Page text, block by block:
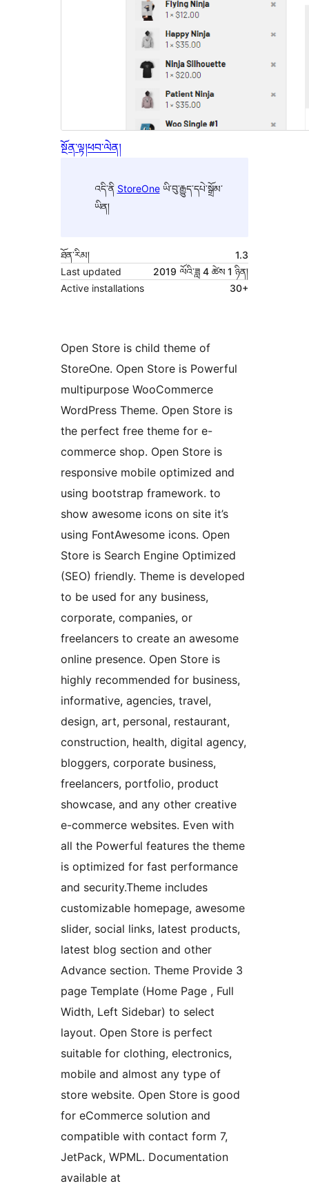
སྔོན་ལྟ།ཕབ་ལེན།
འདི་ནི StoreOneཡི་བུ་རྒྱུད་དཔེ་སྒྲོམ་
ཡིན།
ཐོན་རིམ།
1.3
Last updated
2019 ལོའི་ཟླ 4 ཚེས 1 ཉིན།
Active installations
30+
Open Store is child theme of
StoreOne. Open Store is Powerful
multipurpose WooCommerce
WordPress Theme. Open Store is
the perfect free theme for e-
commerce shop. Open Store is
responsive mobile optimized and
using bootstrap framework. to
show awesome icons on site it’s
using FontAwesome icons. Open
Store is Search Engine Optimized
(SEO) friendly. Theme is developed
to be used for any business,
corporate, companies, or
freelancers to create an awesome
online presence. Open Store is
highly recommended for business,
informative, agencies, travel,
design, art, personal, restaurant,
construction, health, digital agency,
bloggers, corporate business,
freelancers, portfolio, product
showcase, and any other creative
e-commerce websites. Even with
all the Powerful features the theme
is optimized for fast performance
and security.Theme includes
customizable homepage, awesome
slider, social links, latest products,
latest blog section and other
Advance section. Theme Provide 3
page Template (Home Page , Full
Width, Left Sidebar) to select
layout. Open Store is perfect
suitable for clothing, electronics,
mobile and almost any type of
store website. Open Store is good
for eCommerce solution and
compatible with contact form 7,
JetPack, WPML. Documentation
available at